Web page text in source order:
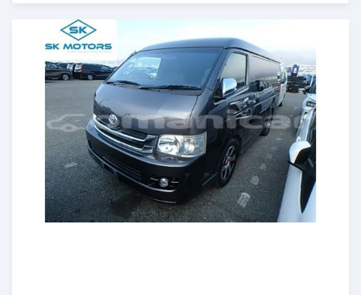
Posted almost 6 years ago